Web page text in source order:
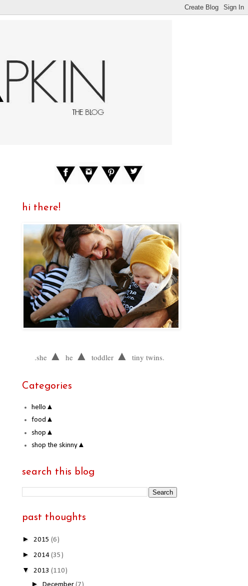
hi there!
.she ▲ he ▲ toddler ▲ tiny twins.
Categories
hello▲
food▲
shop▲
shop the skinny▲
search this blog
past thoughts
► 2015 (6)
► 2014 (35)
▼ 2013 (110)
►